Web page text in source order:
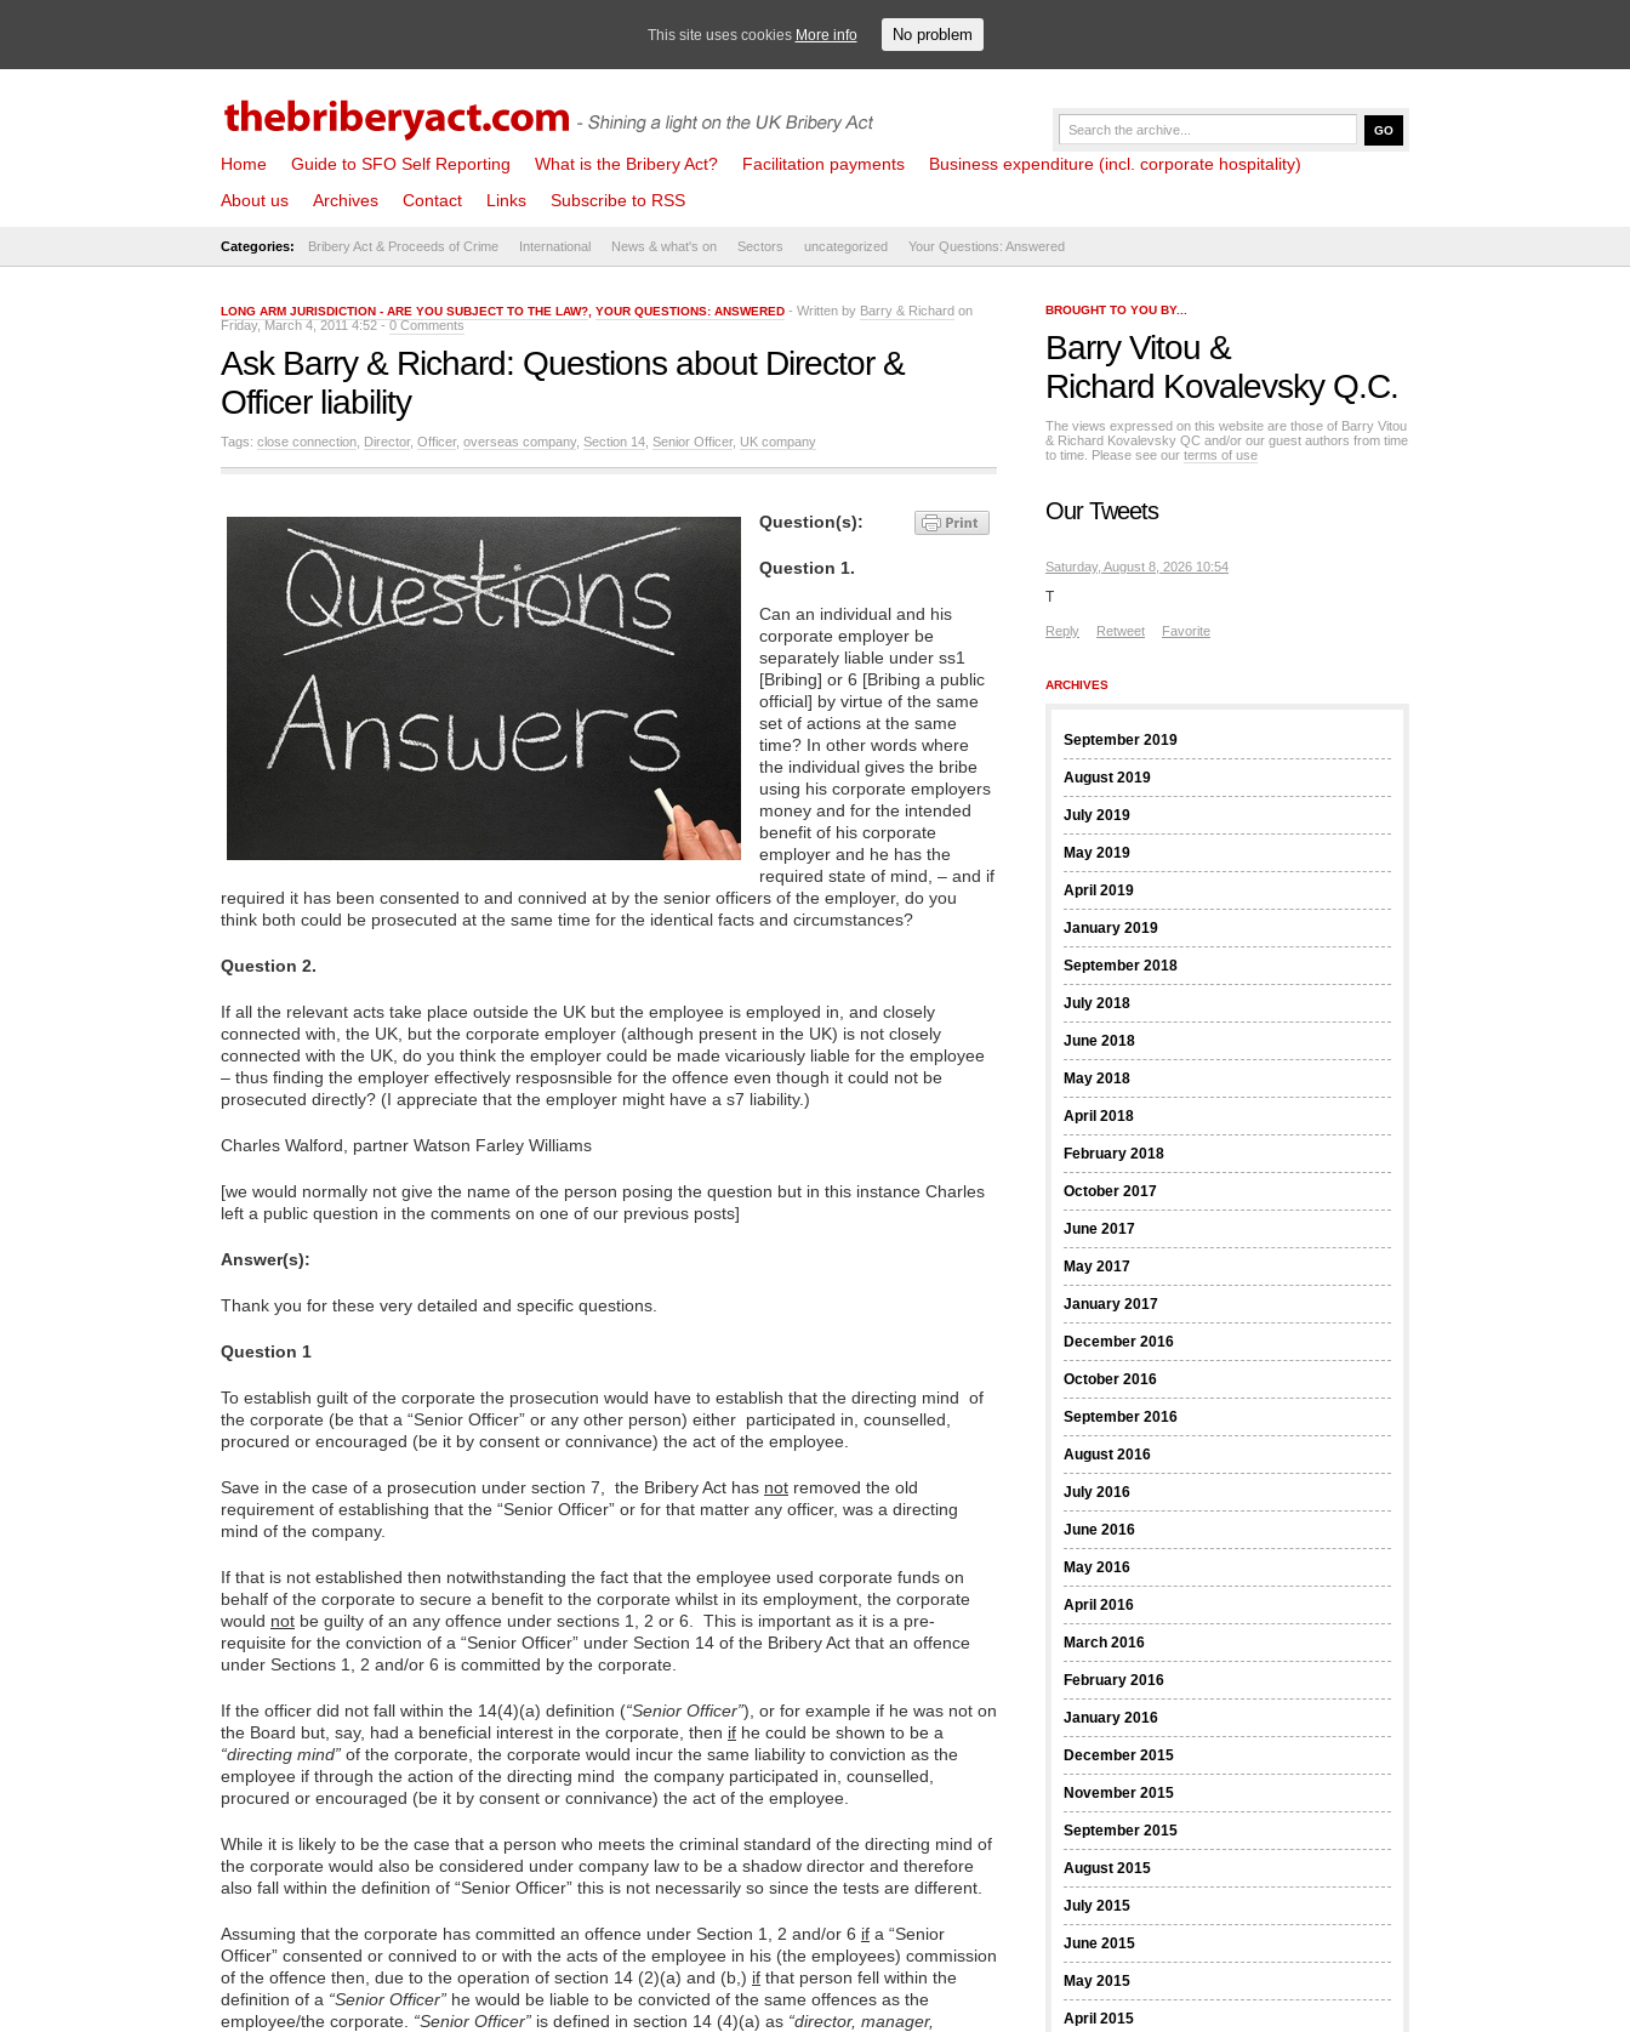
Home Guide to SFO Self Reporting What is the Bribery Act? Facilitation payments
Business expenditure (incl. corporate hospitality)
About us
Archives Contact Links Subscribe to RSS
Categories: Bribery Act & Proceeds of Crime International News & what's on Sectors uncategorized Your Questions: Answered
LONG ARM JURISDICTION - ARE YOU SUBJECT TO THE LAW? YOUR QUESTIONS: ANSWERED - Written by Barry & Richard on
Friday, March 4, 2011 4:52 -0 Comments
Ask Barry & Richard: Questions about Director &
Officer liability
Tags: close connection Director, Officer, overseas company, Section 14 Senior Officer, UK company
Question(s):
Question 1.
Can an individual and his
corporate employer be
separately liable under ss1
[Bribing] or 6 [Bribing a public
official] by virtue of the same
set of actions at the same
time? In other words where
the individual gives the bribe
using his corporate employers
money and for the intended
benefit of his corporate
employer and he has the
required state of mind, – and if
required it has been consented to and connived at by the senior officers of the employer, do you
think both could be prosecuted at the same time for the identical facts and circumstances?
Question 2.
If all the relevant acts take place outside the UK but the employee is employed in, and closely
connected with, the UK, but the corporate employer (although present in the UK) is not closely
connected with the UK, do you think the employer could be made vicariously liable for the employee
– thus finding the employer effectively resposnsible for the offence even though it could not be
prosecuted directly? (I appreciate that the employer might have a s7 liability.)
Charles Walford, partner Watson Farley Williams
[we would normally not give the name of the person posing the question but in this instance Charles
left a public question in the comments on one of our previous posts]
Answer(s):
Thank you for these very detailed and specific questions.
Question 1
To establish guilt of the corporate the prosecution would have to establish that the directing mind of
the corporate (be that a “Senior Officer” or any other person) either participated in, counselled,
procured or encouraged (be it by consent or connivance) the act of the employee.
Save in the case of a prosecution under section 7, the Bribery Act has not removed the old
requirement of establishing that the “Senior Officer” or for that matter any officer, was a directing
mind of the company.
If that is not established then notwithstanding the fact that the employee used corporate funds on
behalf of the corporate to secure a benefit to the corporate whilst in its employment, the corporate
would not be guilty of an any offence under sections 1, 2 or 6. This is important as it is a pre-
requisite for the conviction of a “Senior Officer” under Section 14 of the Bribery Act that an offence
under Sections 1, 2 and/or 6 is committed by the corporate.
If the officer did not fall within the 14(4)(a) definition (“Senior Officer”), or for example if he was not on
the Board but, say, had a beneficial interest in the corporate, then if he could be shown to be a
“directing mind” of the corporate, the corporate would incur the same liability to conviction as the
employee if through the action of the directing mind the company participated in, counselled,
procured or encouraged (be it by consent or connivance) the act of the employee.
While it is likely to be the case that a person who meets the criminal standard of the directing mind of
the corporate would also be considered under company law to be a shadow director and therefore
also fall within the definition of “Senior Officer” this is not necessarily so since the tests are different.
Assuming that the corporate has committed an offence under Section 1, 2 and/or 6 if a “Senior
Officer” consented or connived to or with the acts of the employee in his (the employees) commission
of the offence then, due to the operation of section 14 (2)(a) and (b,) if that person fell within the
definition of a “Senior Officer” he would be liable to be convicted of the same offences as the
employee/the corporate. “Senior Officer” is defined in section 14 (4)(a) as “director, manager,
BROUGHT TO YOU BY...
Barry Vitou &
Richard Kovalevsky Q.C.
The views expressed on this website are those of Barry Vitou
& Richard Kovalevsky QC and/or our guest authors from time
to time. Please see our terms of use
Our Tweets
Saturday, August 8, 2026 10:54
T
Reply Retweet Favorite
ARCHIVES
September 2019
August 2019
July 2019
May 2019
April 2019
January 2019
September 2018
July 2018
June 2018
May 2018
April 2018
February 2018
October 2017
June 2017
May 2017
January 2017
December 2016
October 2016
September 2016
August 2016
July 2016
June 2016
May 2016
April 2016
March 2016
February 2016
January 2016
December 2015
November 2015
September 2015
August 2015
July 2015
June 2015
May 2015
April 2015
This site uses cookies More info No problem